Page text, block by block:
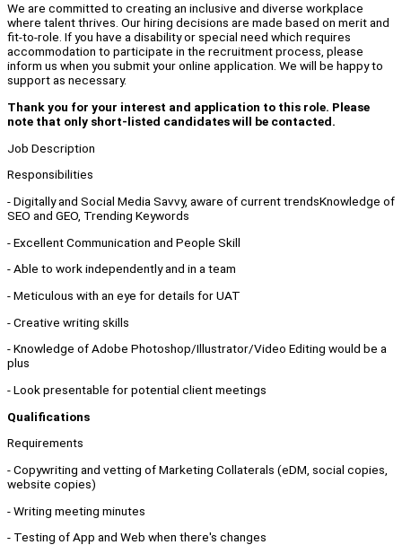
We are committed to creating an inclusive and diverse workplace
where talent thrives. Our hiring decisions are made based on merit and
fit-to-role. If you have a disability or special need which requires
accommodation to participate in the recruitment process, please
inform us when you submit your online application. We will be happy to
support as necessary.
Thank you for your interest and application to this role. Please
note that only short-listed candidates will be contacted.
Job Description
Responsibilities
- Digitally and Social Media Savvy, aware of current trendsKnowledge of
SEO and GEO, Trending Keywords
- Excellent Communication and People Skill
- Able to work independently and in a team
- Meticulous with an eye for details for UAT
- Creative writing skills
- Knowledge of Adobe Photoshop/Illustrator/Video Editing would be a
plus
- Look presentable for potential client meetings
Qualifications
Requirements
- Copywriting and vetting of Marketing Collaterals (eDM, social copies,
website copies)
- Writing meeting minutes
- Testing of App and Web when there's changes